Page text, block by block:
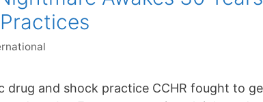
and shock practice CCHR fought to